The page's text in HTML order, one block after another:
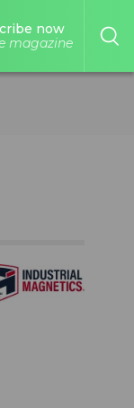
now
magazine